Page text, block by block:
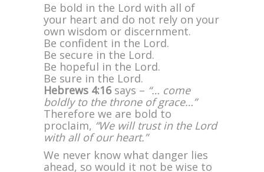
Be bold in the Lord with all of
your heart and do not rely on your
own wisdom or discernment.
Be confident in the Lord.
Be secure in the Lord.
Be hopeful in the Lord.
Be sure in the Lord.
Hebrews 4:16says – “… come
boldly to the throne of grace…”
Therefore we are bold to
proclaim, “We will trust in the Lord
with all of our heart.”
We never know what danger lies
ahead, so would it not be wise to